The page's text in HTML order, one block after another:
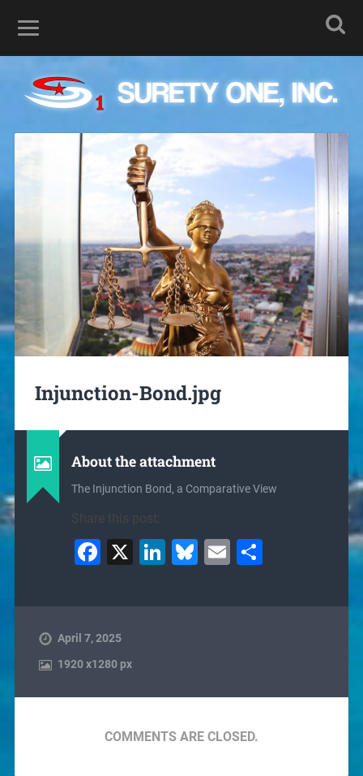
Injunction-Bond.jpg
About the attachment
The Injunction Bond, a Comparative View
Share this post:
Facebook
X LinkedIn
Bluesky
EmailShare
April 7, 2025
1920x1280 px
COMMENTS ARE CLOSED.